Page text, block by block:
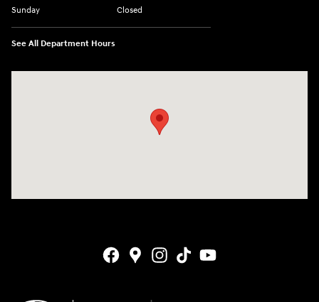
Sunday
Closed
See All Department Hours